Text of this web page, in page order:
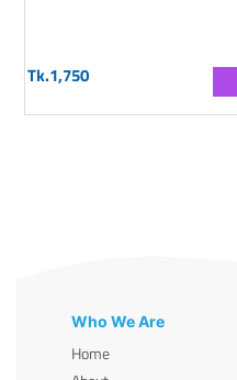
Tk.1,750
Who We Are
Home